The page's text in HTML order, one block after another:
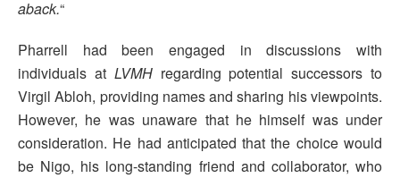
aback.“
Pharrell had been engaged in discussions with
individuals at LVMHregarding potential successors to
Virgil Abloh, providing names and sharing his viewpoints.
However, he was unaware that he himself was under
consideration. He had anticipated that the choice would
be Nigo, his long-standing friend and collaborator, who